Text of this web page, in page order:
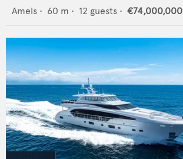
Amels • 60 m • 12 guests • €74,000,000